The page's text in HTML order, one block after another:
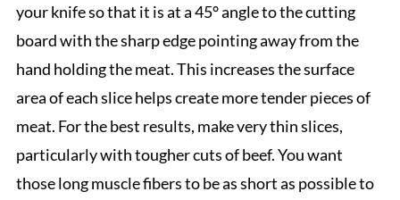
your knife so that it is at a 45° angle to the cutting
board with the sharp edge pointing away from the
hand holding the meat. This increases the surface
area of each slice helps create more tender pieces of
meat. For the best results, make very thin slices,
particularly with tougher cuts of beef. You want
those long muscle fibers to be as short as possible to